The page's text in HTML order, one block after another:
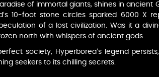
of immortal giants, shines in ancient
10-foot stone circles sparked 6000 X
of a lost civilization. Was it a
north with whispers of ancient gods.
society, Hyperborea’s legend
seekers to its chilling secrets.